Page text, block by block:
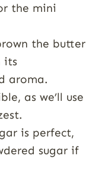
the mini
the butter
its
aroma.
as we’ll use
is perfect,
sugar if